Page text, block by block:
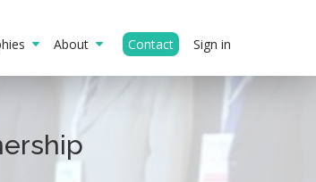
About Contact Sign in